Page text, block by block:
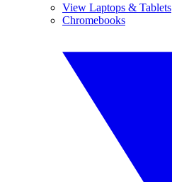
View Laptops & Tablets
Chromebooks